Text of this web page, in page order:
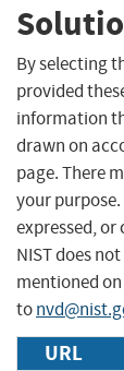
By selecting
provided
information
drawn on
page. There
your purpose.
expressed,
NIST does
mentioned
to
URL